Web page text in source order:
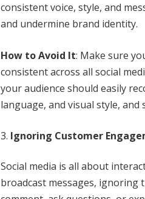
consistent voice, style, and
and undermine brand identity.
How to Avoid It: Make sure
consistent across all social
your audience should easily
language, and visual style,
Ignoring Customer
Social media is all about
broadcast messages, ignoring